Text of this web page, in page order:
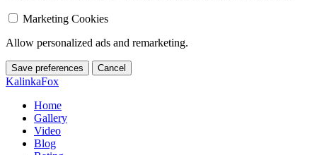
Marketing Cookies
Allow personalized ads and remarketing.
Save preferences Cancel
KalinkaFox
Home
Gallery
Video
Blog